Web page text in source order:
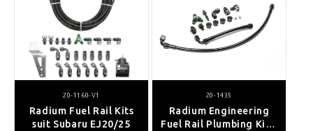
20-1160-V1
Radium Fuel Rail Kits
suit Subaru EJ20/25
20-1435
Radium Engineering
Fuel Rail Plumbing Kit -